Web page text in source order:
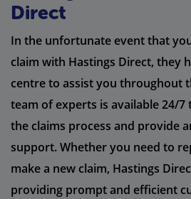
Direct
In the unfortunate event that
claim with Hastings Direct, they
centre to assist you throughout
team of experts is available 24/
the claims process and provide
support. Whether you need to
make a new claim, Hastings
providing prompt and efficient